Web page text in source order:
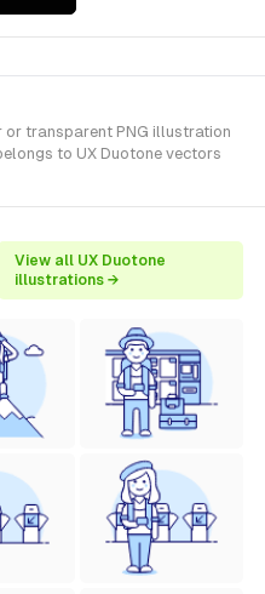
or transparent PNG illustration
to UX Duotone vectors
View all UX Duotone
illustrations →